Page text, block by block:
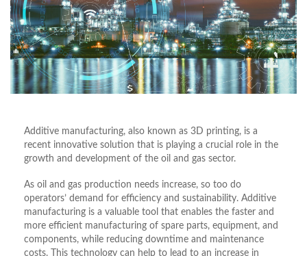
Additive manufacturing, also known as 3D printing, is a
recent innovative solution that is playing a crucial role in the
growth and development of the oil and gas sector.
As oil and gas production needs increase, so too do
operators’ demand for efficiency and sustainability. Additive
manufacturing is a valuable tool that enables the faster and
more efficient manufacturing of spare parts, equipment, and
components, while reducing downtime and maintenance
costs. This technology can help to lead to an increase in